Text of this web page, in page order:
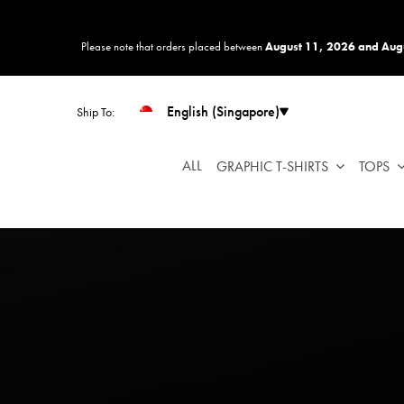
website
F11
Please note that orders placed betweenAugust 11, 2026 and
Ship To: English (Singapore)
ALL GRAPHIC T-SHIRTS TOPS